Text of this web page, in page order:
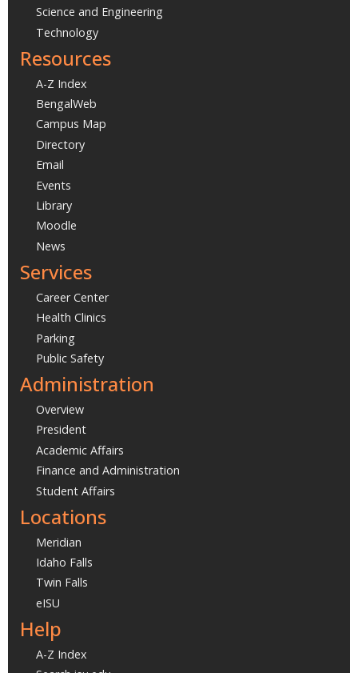
Science and Engineering
Technology
Resources
A-Z Index
BengalWeb
Campus Map
Directory
Email
Events
Library
Moodle
News
Services
Career Center
Health Clinics
Parking
Public Safety
Administration
Overview
President
Academic Affairs
Finance and Administration
Student Affairs
Locations
Meridian
Idaho Falls
Twin Falls
eISU
Help
A-Z Index